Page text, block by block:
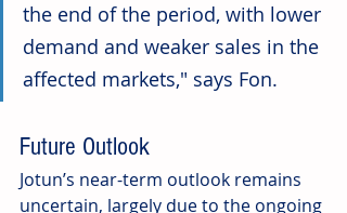
the end of the period, with lower
demand and weaker sales in the
affected markets," says Fon.
Future Outlook
Jotun’s near-term outlook remains
uncertain, largely due to the ongoing